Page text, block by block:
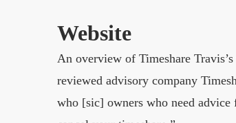
Website
An overview of Timeshare
reviewed advisory company
who [sic] owners who need